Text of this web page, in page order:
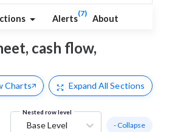
Alerts
(7)
About
cash flow,
Charts Expand All Sections
Nested row level
Base Level - Collapse